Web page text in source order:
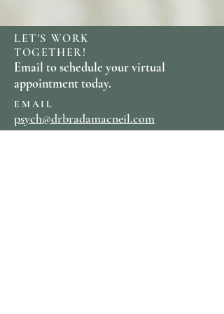
LET'S WORK
TOGETHER!
Email to schedule your virtual
appointment today.
EMAIL
psych@drbradamacneil.com